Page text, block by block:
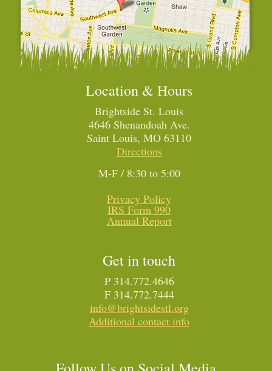
Location & Hours
Brightside St. Louis
4646 Shenandoah Ave.
Saint Louis, MO 63110
Directions
M-F / 8:30 to 5:00
Privacy Policy
IRS Form 990
Annual Report
Get in touch
P 314.772.4646
F 314.772.7444
info@brightsidestl.org
Additional contact info